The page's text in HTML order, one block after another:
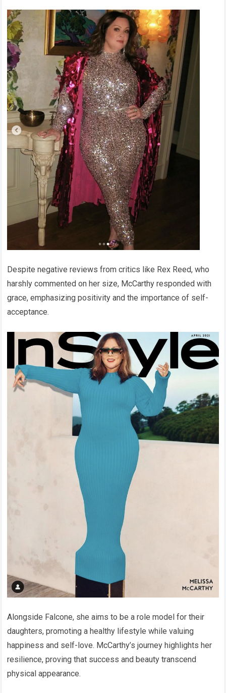
Despite negative reviews from critics like Rex Reed, who
harshly commented on her size, McCarthy responded with
grace, emphasizing positivity and the importance of self-
acceptance.
Alongside Falcone, she aims to be a role model for their
daughters, promoting a healthy lifestyle while valuing
happiness and self-love. McCarthy’s journey highlights her
resilience, proving that success and beauty transcend
physical appearance.